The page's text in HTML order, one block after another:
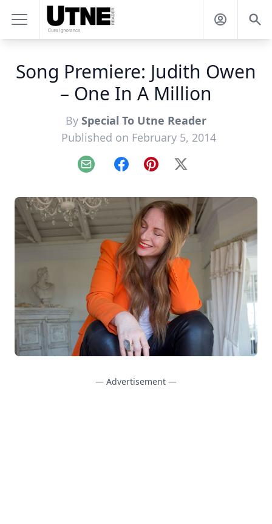
Song Premiere: Judith Owen
– One In A Million
By Special To Utne Reader
Published on February 5, 2014
Email FacebookPinterest
X
— Advertisement —